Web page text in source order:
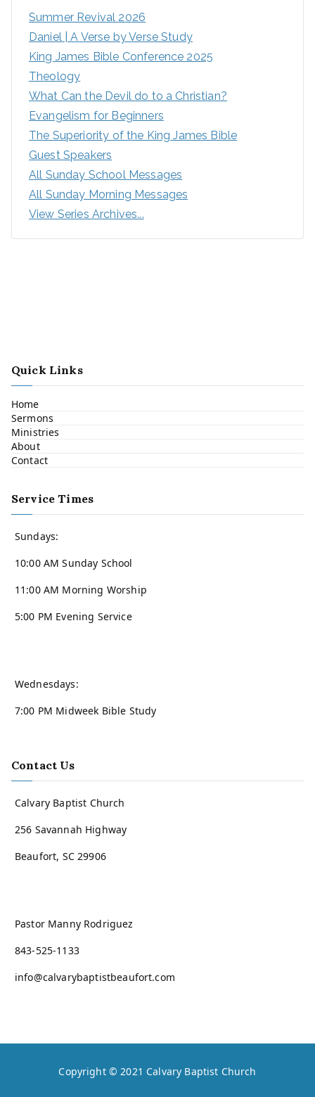
Summer Revival 2026
Daniel | A Verse by Verse Study
King James Bible Conference 2025
Theology
What Can the Devil do to a Christian?
Evangelism for Beginners
The Superiority of the King James Bible
Guest Speakers
All Sunday School Messages
All Sunday Morning Messages
View Series Archives...
Quick Links
Home
Sermons
Ministries
About
Contact
Service Times
Sundays:
10:00 AM Sunday School
11:00 AM Morning Worship
5:00 PM Evening Service
Wednesdays:
7:00 PM Midweek Bible Study
Contact Us
Calvary Baptist Church
256 Savannah Highway
Beaufort, SC 29906
Pastor Manny Rodriguez
843-525-1133
info@calvarybaptistbeaufort.com
Copyright © 2021 Calvary Baptist Church